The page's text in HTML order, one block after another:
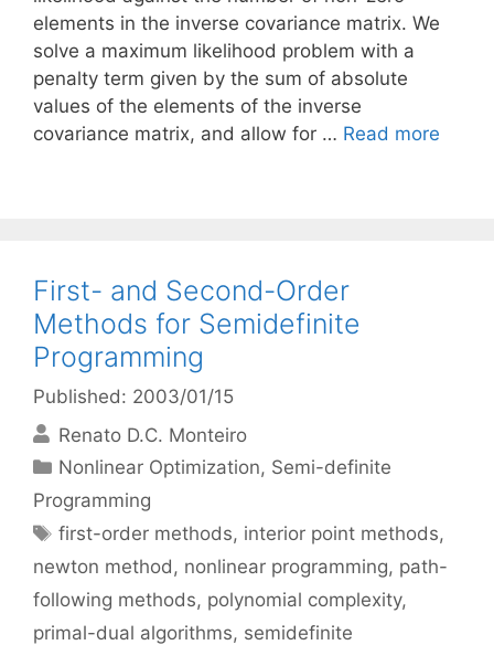
elements in the inverse covariance matrix. We
solve a maximum likelihood problem with a
penalty term given by the sum of absolute
values of the elements of the inverse
covariance matrix, and allow for … Read more
First- and Second-Order
Methods for Semidefinite
Programming
Published: 2003/01/15
Renato D.C. Monteiro
Categories
Nonlinear Optimization, Semi-definite
Programming
Tags
first-order methods, interior point methods,
newton method, nonlinear programming, path-
following methods, polynomial complexity,
primal-dual algorithms, semidefinite